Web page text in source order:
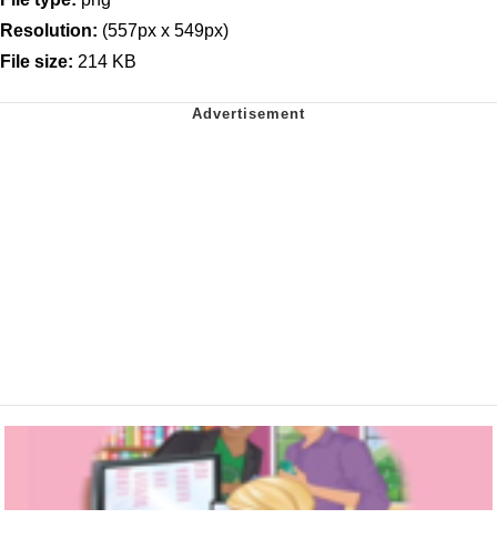
Resolution: (557px x 549px)
File size: 214 KB